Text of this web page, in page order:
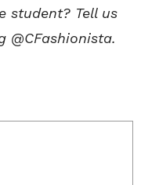
student? Tell us